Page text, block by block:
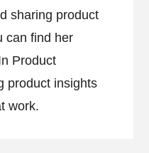
sharing product
can find her
Product
product insights
work.